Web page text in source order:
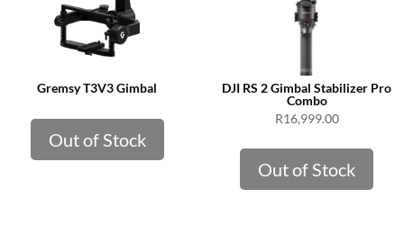
Gremsy T3V3 Gimbal
Out of Stock
DJI RS 2 Gimbal Stabilizer Pro
Combo
R16,999.00
Out of Stock